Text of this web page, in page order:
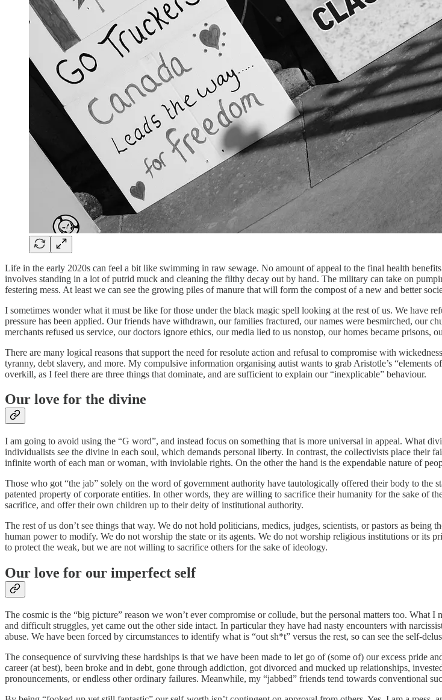
Life in the early 2020s can feel a bit like swimming in raw sewage. No amount of appeal to the final health
involves standing in a lot of putrid muck and cleaning the filthy decay out by hand. The military can take on
festering mess. At least we can see the growing piles of manure that will form the compost of a new and better
I sometimes wonder what it must be like for those under the black magic spell looking at the rest of us. We have
pressure has been applied. Our friends have withdrawn, our families fractured, our names were besmirched, our
merchants refused us service, our doctors ignore ethics, our media lied to us nonstop, our homes became
There are many logical reasons that support the need for resolute action and refusal to compromise with
tyranny, debt slavery, and more. My compulsive information organising autist wants to grab Aristotle’s “elements
overkill, as I feel there are three things that dominate, and are sufficient to explain our “inexplicable” behaviour.
Our love for the divine
I am going to avoid using the “G word”, and instead focus on something that is more universal in appeal. What
individualists see the divine in each soul, which demands personal liberty. In contrast, the collectivists place their
infinite worth of each man or woman, with inviolable rights. On the other the hand is the expendable nature of
Those who got “the jab” solely on the word of government authority have tautologically offered their body to the
patented property of corporate entities. In other words, they are willing to sacrifice their humanity for the sake of
sacrifice, and offer their own children up to their deity of institutional authority.
The rest of us don’t see things that way. We do not hold politicians, medics, judges, scientists, or pastors as
human power to modify. We do not worship the state or its agents. We do not worship religious institutions or its
to protect the weak, but we are not willing to sacrifice others for the sake of ideology.
Our love for our imperfect self
The cosmic is the “big picture” reason we won’t ever compromise or collude, but the personal matters too. What
and difficult struggles, yet came out the other side intact. In particular they have had nasty encounters with
abuse. We have been forced by circumstances to identify what is “out sh*t” versus the rest, so can see the self-
The consequence of surviving these hardships is that we have been made to let go of (some of) our excess pride
career (at best), been broke and in debt, gone through addiction, got divorced and mucked up relationships,
pronouncements, or endless other ordinary failures. Meanwhile, my “jabbed” friends tend towards conventional